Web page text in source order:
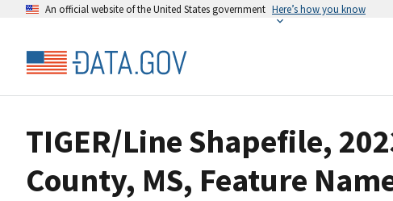
An official website of the United States government Here’s how you know
TIGER/Line Shapefile,
County, MS, Feature